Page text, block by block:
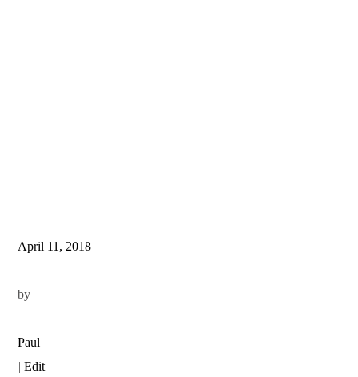
April 11, 2018
by
Paul
|Edit